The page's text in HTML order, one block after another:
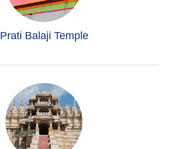
Prati Balaji Temple